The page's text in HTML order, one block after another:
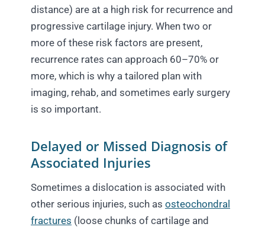
distance) are at a high risk for recurrence and
progressive cartilage injury.​ When two or
more of these risk factors are present,
recurrence rates can approach 60–70% or
more, which is why a tailored plan with
imaging, rehab, and sometimes early surgery
is so important.​
Delayed or Missed Diagnosis of
Associated Injuries
Sometimes a dislocation is associated with
other serious injuries, such as osteochondral
fractures (loose chunks of cartilage and